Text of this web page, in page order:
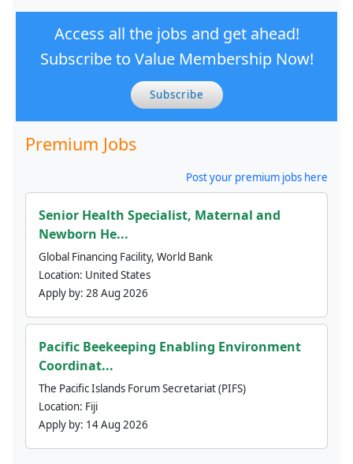
Access all the jobs and get ahead!
Subscribe to Value Membership Now!
Subscribe
Premium Jobs
Post your premium jobs here
Senior Health Specialist, Maternal and
Newborn He...
Global Financing Facility, World Bank
Location: United States
Apply by: 28 Aug 2026
Pacific Beekeeping Enabling Environment
Coordinat...
The Pacific Islands Forum Secretariat (PIFS)
Location: Fiji
Apply by: 14 Aug 2026